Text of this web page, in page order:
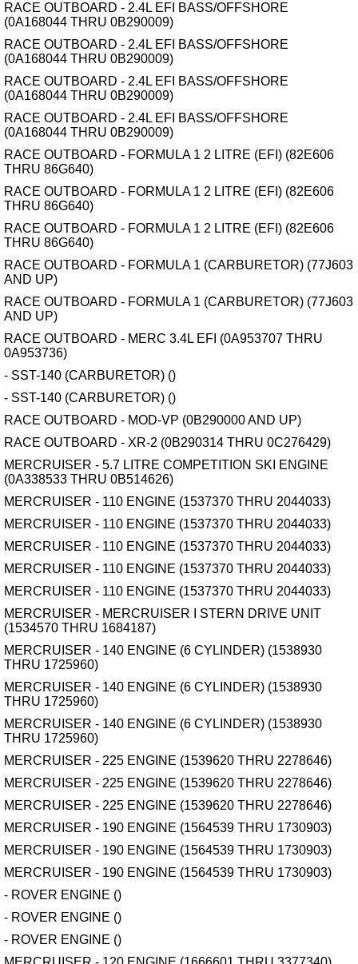
RACE OUTBOARD - 2.4L EFI BASS/OFFSHORE
(0A168044 THRU 0B290009)
RACE OUTBOARD - 2.4L EFI BASS/OFFSHORE
(0A168044 THRU 0B290009)
RACE OUTBOARD - 2.4L EFI BASS/OFFSHORE
(0A168044 THRU 0B290009)
RACE OUTBOARD - 2.4L EFI BASS/OFFSHORE
(0A168044 THRU 0B290009)
RACE OUTBOARD - FORMULA 1 2 LITRE (EFI) (82E606
THRU 86G640)
RACE OUTBOARD - FORMULA 1 2 LITRE (EFI) (82E606
THRU 86G640)
RACE OUTBOARD - FORMULA 1 2 LITRE (EFI) (82E606
THRU 86G640)
RACE OUTBOARD - FORMULA 1 (CARBURETOR) (77J603
AND UP)
RACE OUTBOARD - FORMULA 1 (CARBURETOR) (77J603
AND UP)
RACE OUTBOARD - MERC 3.4L EFI (0A953707 THRU
0A953736)
- SST-140 (CARBURETOR) ()
- SST-140 (CARBURETOR) ()
RACE OUTBOARD - MOD-VP (0B290000 AND UP)
RACE OUTBOARD - XR-2 (0B290314 THRU 0C276429)
MERCRUISER - 5.7 LITRE COMPETITION SKI ENGINE
(0A338533 THRU 0B514626)
MERCRUISER - 110 ENGINE (1537370 THRU 2044033)
MERCRUISER - 110 ENGINE (1537370 THRU 2044033)
MERCRUISER - 110 ENGINE (1537370 THRU 2044033)
MERCRUISER - 110 ENGINE (1537370 THRU 2044033)
MERCRUISER - 110 ENGINE (1537370 THRU 2044033)
MERCRUISER - MERCRUISER I STERN DRIVE UNIT
(1534570 THRU 1684187)
MERCRUISER - 140 ENGINE (6 CYLINDER) (1538930
THRU 1725960)
MERCRUISER - 140 ENGINE (6 CYLINDER) (1538930
THRU 1725960)
MERCRUISER - 140 ENGINE (6 CYLINDER) (1538930
THRU 1725960)
MERCRUISER - 225 ENGINE (1539620 THRU 2278646)
MERCRUISER - 225 ENGINE (1539620 THRU 2278646)
MERCRUISER - 225 ENGINE (1539620 THRU 2278646)
MERCRUISER - 190 ENGINE (1564539 THRU 1730903)
MERCRUISER - 190 ENGINE (1564539 THRU 1730903)
MERCRUISER - 190 ENGINE (1564539 THRU 1730903)
- ROVER ENGINE ()
- ROVER ENGINE ()
- ROVER ENGINE ()